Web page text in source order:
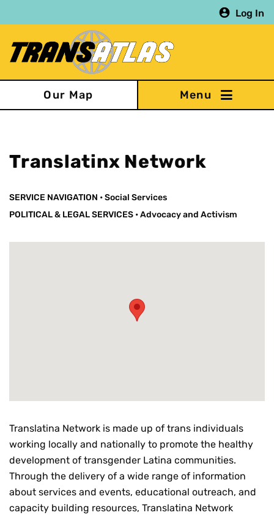
to
content
Log In
Our Map
Translatinx Network
SERVICE NAVIGATION •Social Services
POLITICAL & LEGAL SERVICES •Advocacy and Activism
Translatina Network is made up of trans individuals
working locally and nationally to promote the healthy
development of transgender Latina communities.
Through the delivery of a wide range of information
about services and events, educational outreach, and
capacity building resources, Translatina Network